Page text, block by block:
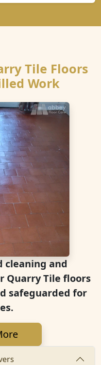
Tile Floors
Work
cleaning and
Quarry Tile floors
safeguarded for